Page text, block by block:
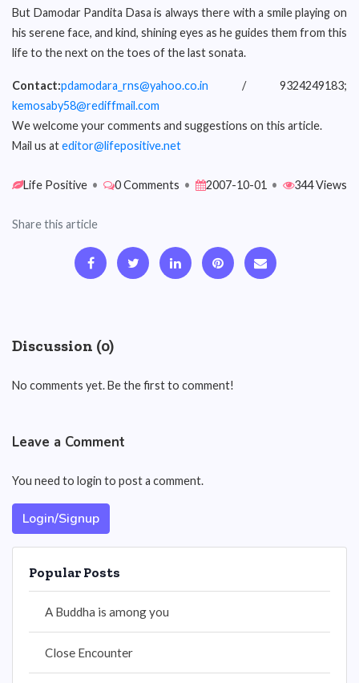
But Damodar Pandita Dasa is always there with a smile playing on
his serene face, and kind, shining eyes as he guides them from this
life to the next on the toes of the last sonata.
Contact:pdamodara_rns@yahoo.co.in / 9324249183;
kemosaby58@rediffmail.com
We welcome your comments and suggestions on this article.
Mail us ateditor@lifepositive.net
Life Positive • 0 Comments • 2007-10-01 • 344 Views
Share this article
Discussion (0)
No comments yet. Be the first to comment!
Leave a Comment
You need to login to post a comment.
Login/Signup
Popular Posts
A Buddha is among you
Close Encounter